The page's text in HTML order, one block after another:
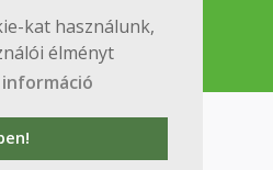
kat használunk,
élményt
BME Építőmérnöki Kar
Műegyetem rkp. 3.